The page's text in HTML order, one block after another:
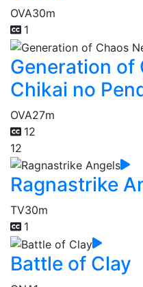
OVA30m
1
Generation of
Chikai no
OVA27m
12
12
Ragnastrike
TV30m
1
Battle of Clay